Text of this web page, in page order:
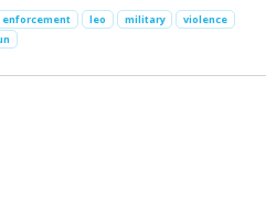
enforcement leo military
violence